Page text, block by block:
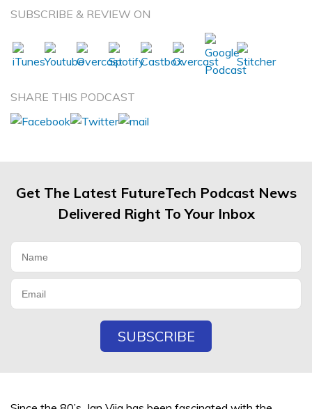
SUBSCRIBE & REVIEW ON
SHARE THIS PODCAST
Get The Latest FutureTech Podcast News
Delivered Right To Your Inbox